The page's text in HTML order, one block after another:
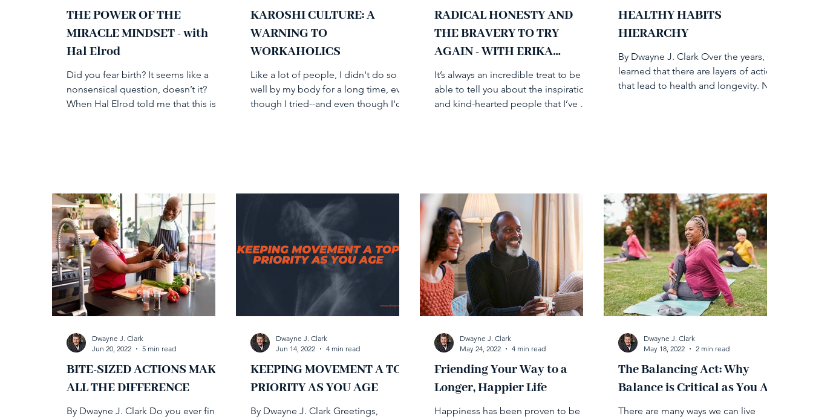
THE POWER OF THE
MIRACLE MINDSET - with
Hal Elrod
Did you fear birth? It seems like a
nonsensical question, doesn’t it?
When Hal Elrod told me that this is a
KAROSHI CULTURE: A
WARNING TO
WORKAHOLICS
Like a lot of people, I didn't do so
well by my body for a long time, even
though I tried--and even though I'd
RADICAL HONESTY AND
THE BRAVERY TO TRY
AGAIN - WITH ERIKA
SANDOR-ZUR
It’s always an incredible treat to be
able to tell you about the inspirational
and kind-hearted people that I’ve met
HEALTHY HABITS
HIERARCHY
By Dwayne J. Clark Over the years, I’ve
learned that there are layers of action
that lead to health and longevity. Not
BITE-SIZED ACTIONS MAKE
ALL THE DIFFERENCE
By Dwayne J. Clark Do you ever find
Dwayne J. Clark
Jun 20, 2022
5 min read
KEEPING MOVEMENT A TOP
PRIORITY AS YOU AGE
By Dwayne J. Clark Greetings,
Dwayne J. Clark
Jun 14, 2022
4 min read
Friending Your Way to a
Longer, Happier Life
Happiness has been proven to be
Dwayne J. Clark
May 24, 2022
4 min read
​​The Balancing Act: Why
Balance is Critical as You Age
There are many ways we can live
Dwayne J. Clark
May 18, 2022
2 min read